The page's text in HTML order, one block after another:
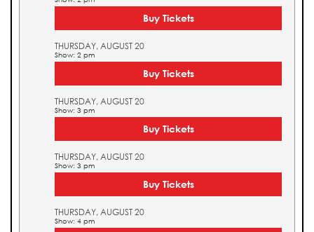
Buy Tickets
THURSDAY, AUGUST 20
Show: 2 pm
Buy Tickets
THURSDAY, AUGUST 20
Show: 3 pm
Buy Tickets
THURSDAY, AUGUST 20
Show: 3 pm
Buy Tickets
THURSDAY, AUGUST 20
Show: 4 pm